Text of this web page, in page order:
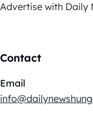
Advertise with Daily
Contact
Email